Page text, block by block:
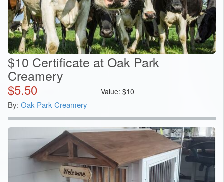
$10 Certificate at Oak Park
Creamery
$5.50 Value: $10
By: Oak Park Creamery